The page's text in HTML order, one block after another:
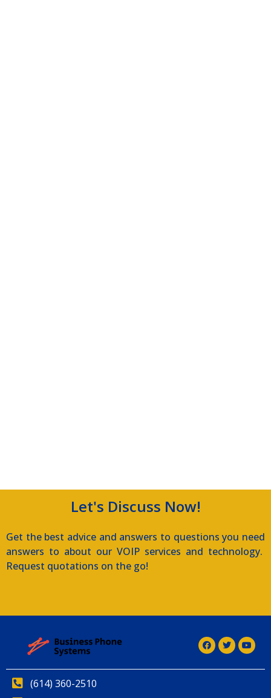
Let's Discuss Now!
Get the best advice and answers to questions you need
answers to about our VOIP services and technology.
Request quotations on the go!
(614) 360-2510